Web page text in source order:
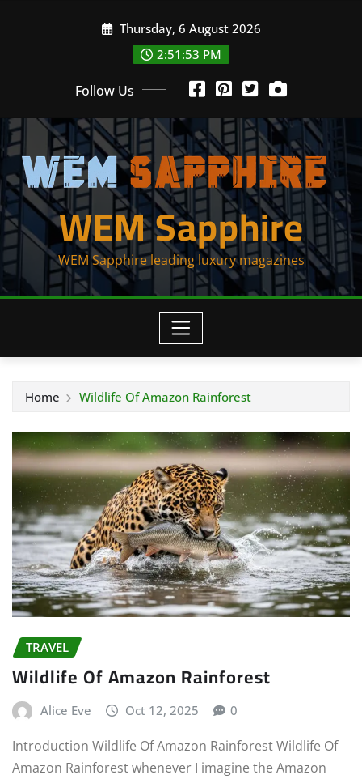
Thursday, 6 August 2026
2:51:53 PM
Follow Us
WEM Sapphire
WEM Sapphire leading luxury magazines
Home Wildlife Of Amazon Rainforest
TRAVEL
Wildlife Of Amazon Rainforest
Alice Eve Oct 12, 2025 0
Introduction Wildlife Of Amazon Rainforest Wildlife Of
Amazon Rainforest whenever I imagine the Amazon